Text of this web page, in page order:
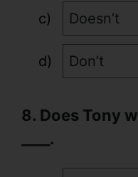
Doesn’t
Don’t
8. Does Tony
____.